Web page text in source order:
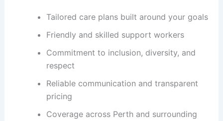
Tailored care plans built around your goals
Friendly and skilled support workers
Commitment to inclusion, diversity, and
respect
Reliable communication and transparent
pricing
Coverage across Perth and surrounding